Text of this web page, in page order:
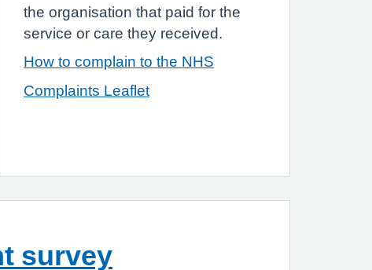
the organisation that paid for the
service or care they received.
How to complain to the NHS
Complaints Leaflet
survey